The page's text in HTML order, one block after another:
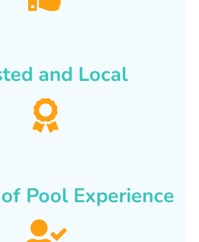
and Local
Pool Experience